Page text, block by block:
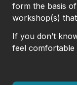
form the basis
workshop(s)
If you don’t
feel comfortable